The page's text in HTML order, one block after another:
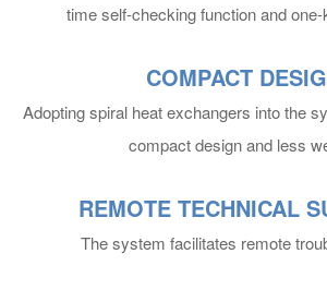
time self-checking function and
COMPACT
Adopting spiral heat exchangers into the
compact design and less
REMOTE TECHNICAL
The system facilitates remote
General